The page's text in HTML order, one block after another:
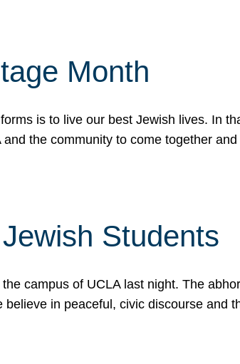
Month
is to live our best Jewish lives. In
the community to come together
Students
campus of UCLA last night. The
in peaceful, civic discourse and